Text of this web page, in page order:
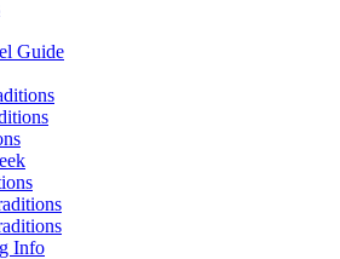
Guide
Info